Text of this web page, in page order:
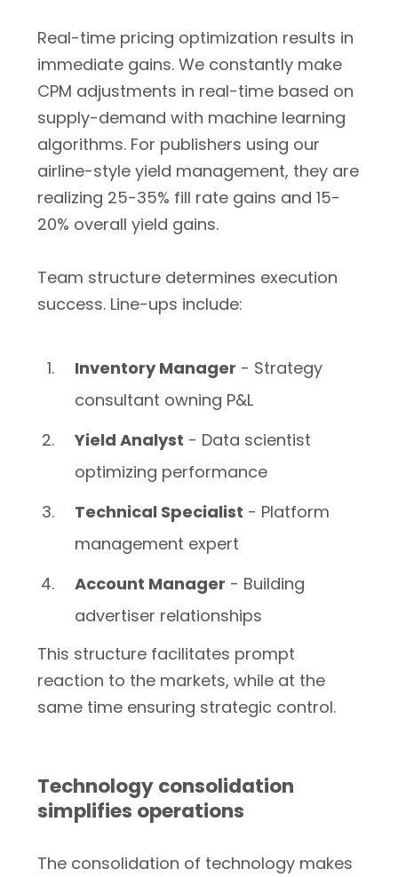
Real-time pricing optimization results in
immediate gains. We constantly make
CPM adjustments in real-time based on
supply-demand with machine learning
algorithms. For publishers using our
airline-style yield management, they are
realizing 25-35% fill rate gains and 15-
20% overall yield gains.
Team structure determines execution
success. Line-ups include:
Inventory Manager - Strategy
consultant owning P&L
Yield Analyst - Data scientist
optimizing performance
Technical Specialist - Platform
management expert
Account Manager - Building
advertiser relationships
This structure facilitates prompt
reaction to the markets, while at the
same time ensuring strategic control.
Technology consolidation
simplifies operations
The consolidation of technology makes